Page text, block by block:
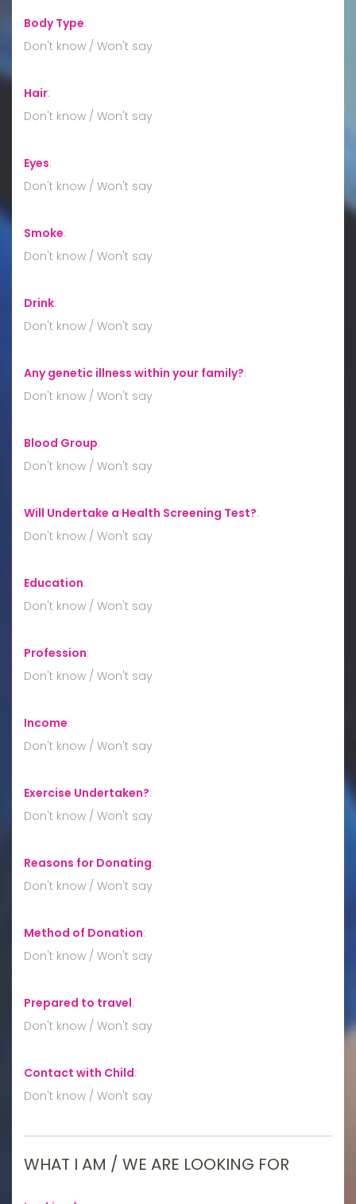
Body Type:
Don't know / Won't say
Hair:
Don't know / Won't say
Eyes:
Don't know / Won't say
Smoke:
Don't know / Won't say
Drink:
Don't know / Won't say
Any genetic illness within your family?:
Don't know / Won't say
Blood Group:
Don't know / Won't say
Will Undertake a Health Screening Test?:
Don't know / Won't say
Education:
Don't know / Won't say
Profession:
Don't know / Won't say
Income:
Don't know / Won't say
Exercise Undertaken?:
Don't know / Won't say
Reasons for Donating:
Don't know / Won't say
Method of Donation:
Don't know / Won't say
Prepared to travel:
Don't know / Won't say
Contact with Child:
Don't know / Won't say
WHAT I AM / WE ARE LOOKING FOR